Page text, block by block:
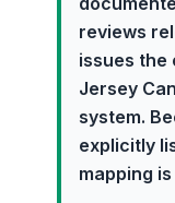
reviews
issues
Jersey
system.
explicitly
mapping